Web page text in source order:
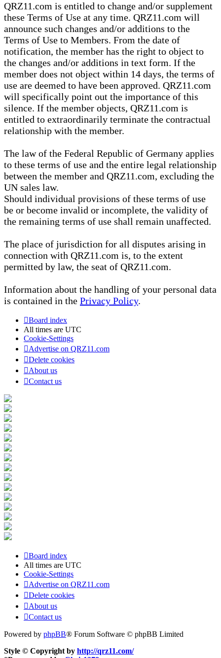
QRZ11.com is entitled to change and/or supplement
these Terms of Use at any time. QRZ11.com will
announce such changes and/or additions to the
Terms of Use to Members. From the date of
notification, the member has the right to object to
the changes and/or additions in text form. If the
member does not object within 14 days, the terms of
use are deemed to have been approved. QRZ11.com
will specifically point out the importance of this
silence. If the member objects, QRZ11.com is
entitled to extraordinarily terminate the contractual
relationship with the member.
The law of the Federal Republic of Germany applies
to these terms of use and the entire legal relationship
between the member and QRZ11.com, excluding the
UN sales law.
Should individual provisions of these terms of use
be or become invalid or incomplete, the validity of
the remaining terms of use shall remain unaffected.
The place of jurisdiction for all disputes arising in
connection with QRZ11.com is, to the extent
permitted by law, the seat of QRZ11.com.
Information about the handling of your personal data
is contained in the Privacy Policy.
Board index
All times are UTC
Cookie-Settings
Advertise on QRZ11.com
Delete cookies
About us
Contact us
Board index
All times are UTC
Cookie-Settings
Advertise on QRZ11.com
Delete cookies
About us
Contact us
Powered by phpBB® Forum Software © phpBB Limited
Style © Copyright by http://qrz11.com/